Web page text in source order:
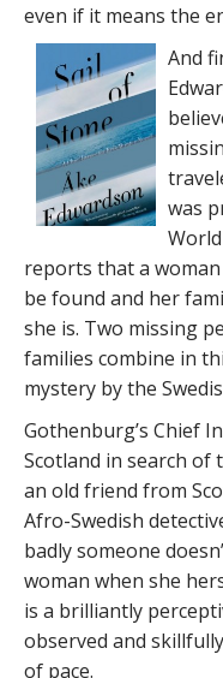
even if it means the
And
was
reports that a woman
be found and her
she is. Two missing
families combine in
mystery by the
Gothenburg’s Chief
Scotland in search of
an old friend from
Afro-Swedish
badly someone
woman when she
is a brilliantly
observed and
of pace.